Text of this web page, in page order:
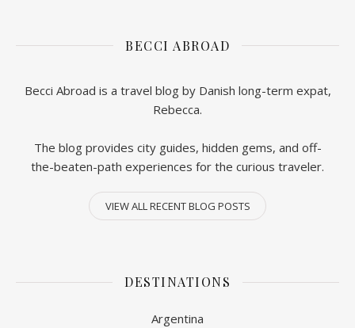
BECCI ABROAD
Becci Abroad is a travel blog by Danish long-term expat,
Rebecca.
The blog provides city guides, hidden gems, and off-
the-beaten-path experiences for the curious traveler.
VIEW ALL RECENT BLOG POSTS
DESTINATIONS
Argentina